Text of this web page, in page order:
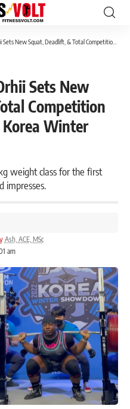
Deadlift, & Total Competition PRs At 2022 USAPL Korea Winter Showdown
Sets New
Competition
Korea Winter
weight class for the first
impresses.
am
Ash, ACE, MSc